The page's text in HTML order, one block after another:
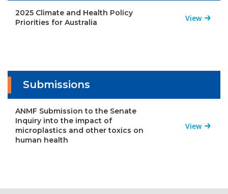
2025 Climate and Health Policy
Priorities for Australia
View
Submissions
ANMF Submission to the Senate
Inquiry into the impact of
microplastics and other toxics on
human health
View